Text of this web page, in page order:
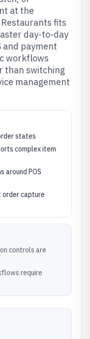
at the
fits
day-to-day
and payment
workflows
than switching
management
states
complex item
around POS
order capture
controls are
require